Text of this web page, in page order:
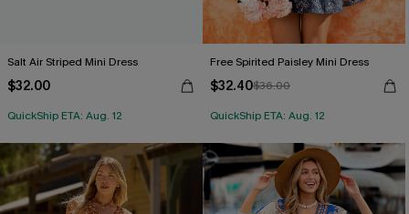
Salt Air Striped Mini Dress
$32.00
QuickShip ETA: Aug. 12
Free Spirited Paisley Mini Dress
$32.40$36.00
QuickShip ETA: Aug. 12